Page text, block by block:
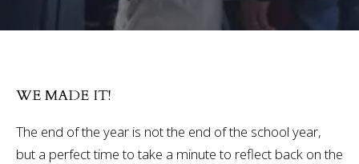
WE MADE IT!
The end of the year is not the end of the school year,
but a perfect time to take a minute to reflect back on the